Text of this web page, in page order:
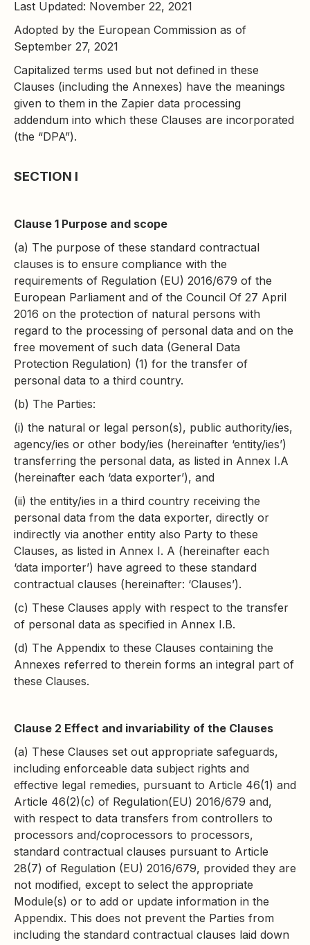
Last Updated: November 22, 2021
Adopted by the European Commission as of
September 27, 2021
Capitalized terms used but not defined in these
Clauses (including the Annexes) have the meanings
given to them in the Zapier data processing
addendum into which these Clauses are incorporated
(the “DPA”).
SECTION I
Clause 1 Purpose and scope
(a) The purpose of these standard contractual
clauses is to ensure compliance with the
requirements of Regulation (EU) 2016/679 of the
European Parliament and of the Council Of 27 April
2016 on the protection of natural persons with
regard to the processing of personal data and on the
free movement of such data (General Data
Protection Regulation) (1) for the transfer of
personal data to a third country.
(b) The Parties:
(i) the natural or legal person(s), public authority/ies,
agency/ies or other body/ies (hereinafter ‘entity/ies’)
transferring the personal data, as listed in Annex I.A
(hereinafter each ‘data exporter’), and
(ii) the entity/ies in a third country receiving the
personal data from the data exporter, directly or
indirectly via another entity also Party to these
Clauses, as listed in Annex I. A (hereinafter each
‘data importer’) have agreed to these standard
contractual clauses (hereinafter: ‘Clauses’).
(c) These Clauses apply with respect to the transfer
of personal data as specified in Annex I.B.
(d) The Appendix to these Clauses containing the
Annexes referred to therein forms an integral part of
these Clauses.
Clause 2 Effect and invariability of the Clauses
(a) These Clauses set out appropriate safeguards,
including enforceable data subject rights and
effective legal remedies, pursuant to Article 46(1) and
Article 46(2)(c) of Regulation(EU) 2016/679 and,
with respect to data transfers from controllers to
processors and/coprocessors to processors,
standard contractual clauses pursuant to Article
28(7) of Regulation (EU) 2016/679, provided they are
not modified, except to select the appropriate
Module(s) or to add or update information in the
Appendix. This does not prevent the Parties from
including the standard contractual clauses laid down